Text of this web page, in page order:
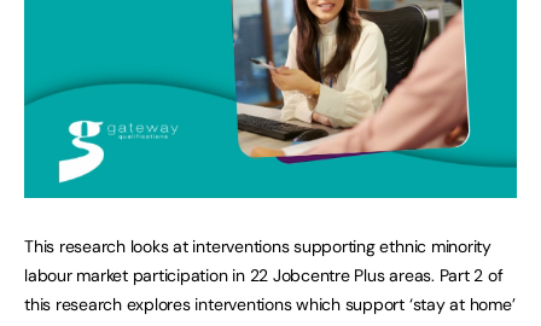
This research looks at interventions supporting ethnic minority
labour market participation in 22 Jobcentre Plus areas. Part 2 of
this research explores interventions which support ‘stay at home’